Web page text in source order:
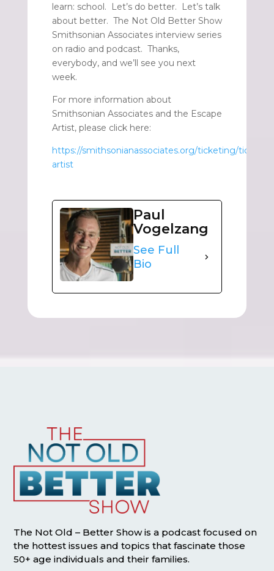
learn: school. Let’s do better. Let’s talk
about better. The Not Old Better Show
Smithsonian Associates interview series
on radio and podcast. Thanks,
everybody, and we’ll see you next
week.
For more information about
Smithsonian Associates and the Escape
Artist, please click here:
https://smithsonianassociates.org/ticketing/tickets/
artist
Paul
Vogelzang
See Full
Bio
The Not Old – Better Show is a podcast focused on
the hottest issues and topics that fascinate those
50+ age individuals and their families.